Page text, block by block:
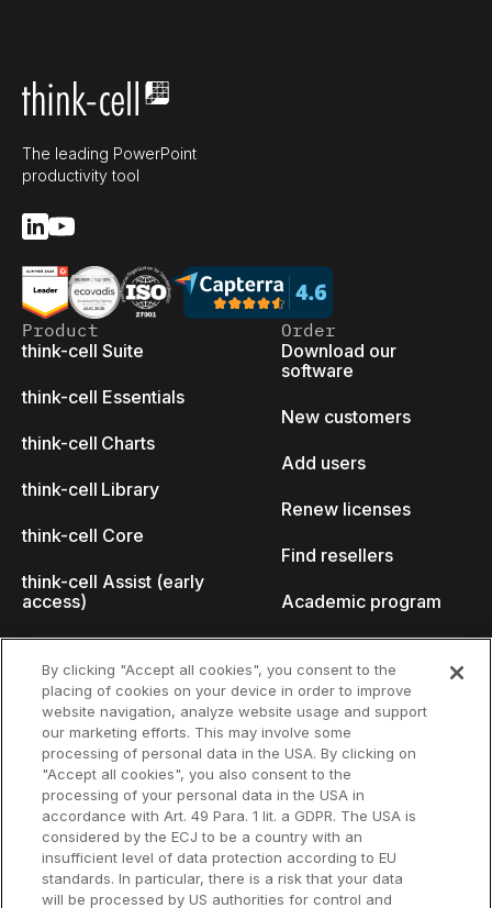
The leading PowerPoint
productivity tool
Product
think-cell Suite
think-cell Essentials
think-cell Charts
think-cell Library
think-cell Core
think-cell Assist (early
access)
Why think-cell?
Customer references
Order
Download our
software
New customers
Add users
Renew licenses
Find resellers
Academic program
Resources
Support
User manual
Knowledge base
Company
About us
Careers
Talks
By clicking "Accept all cookies", you consent to the
placing of cookies on your device in order to improve
website navigation, analyze website usage and support
our marketing efforts. This may involve some
processing of personal data in the USA. By clicking on
"Accept all cookies", you also consent to the
processing of your personal data in the USA in
accordance with Art. 49 Para. 1 lit. a GDPR. The USA is
considered by the ECJ to be a country with an
insufficient level of data protection according to EU
standards. In particular, there is a risk that your data
will be processed by US authorities for control and